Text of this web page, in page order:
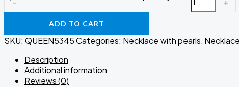
ADD TO CART
SKU: QUEEN5345Categories: Necklace with pearls,
Description
Additional information
Reviews (0)